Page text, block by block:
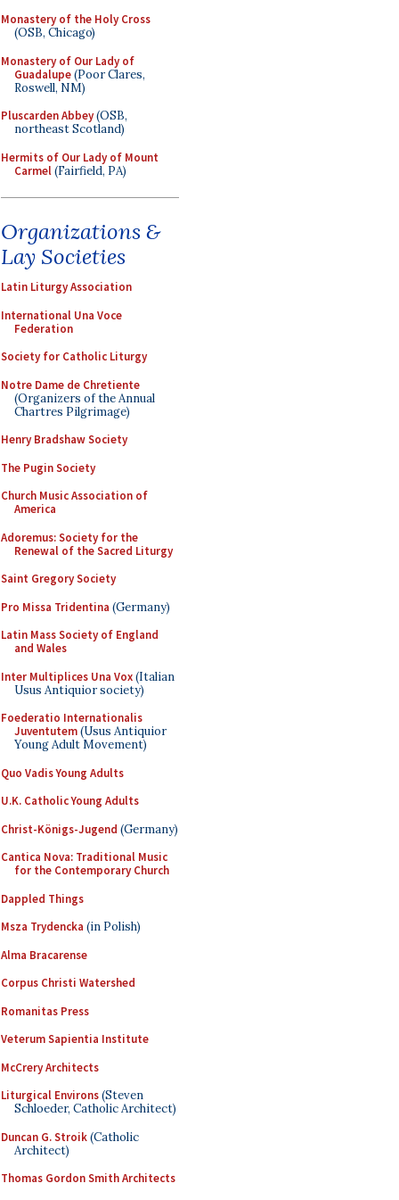
Monastery of the Holy Cross
(OSB, Chicago)
Monastery of Our Lady of
Guadalupe(Poor Clares,
Roswell, NM)
Pluscarden Abbey(OSB,
northeast Scotland)
Hermits of Our Lady of Mount
Carmel(Fairfield, PA)
Organizations &
Lay Societies
Latin Liturgy Association
International Una Voce
Federation
Society for Catholic Liturgy
Notre Dame de Chretiente
(Organizers of the Annual
Chartres Pilgrimage)
Henry Bradshaw Society
The Pugin Society
Church Music Association of
America
Adoremus: Society for the
Renewal of the Sacred Liturgy
Saint Gregory Society
Pro Missa Tridentina (Germany)
Latin Mass Society of England
and Wales
Inter Multiplices Una Vox(Italian
Usus Antiquior society)
Foederatio Internationalis
Juventutem(Usus Antiquior
Young Adult Movement)
Quo Vadis Young Adults
U.K. Catholic Young Adults
Christ-Königs-Jugend (Germany)
Cantica Nova: Traditional Music
for the Contemporary Church
Dappled Things
Msza Trydencka (in Polish)
Alma Bracarense
Corpus Christi Watershed
Romanitas Press
Veterum Sapientia Institute
McCrery Architects
Liturgical Environs(Steven
Schloeder, Catholic Architect)
Duncan G. Stroik(Catholic
Architect)
Thomas Gordon Smith Architects